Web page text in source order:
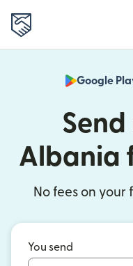
Google
Albania
No fees on
You send